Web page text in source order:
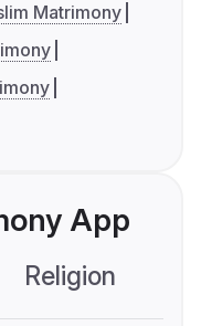
Matrimony
App
Religion